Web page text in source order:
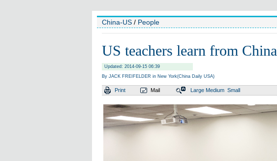
China-US / People
US teachers learn from China
Updated: 2014-09-15 06:39
By JACK FREIFELDER in New York(China Daily USA)
Print Mail Large Medium Small